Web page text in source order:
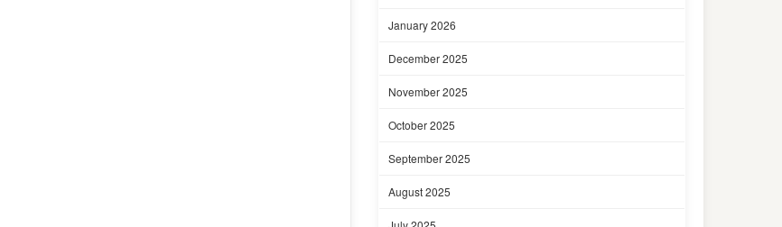
January 2026
December 2025
November 2025
October 2025
September 2025
August 2025